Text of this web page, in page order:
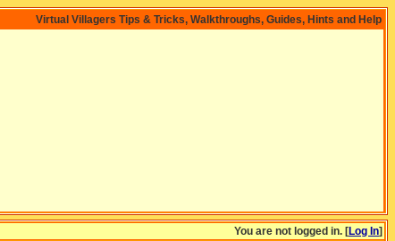
Virtual Villagers Tips & Tricks, Walkthroughs, Guides, Hints and Help
You are not logged in. [Log In]